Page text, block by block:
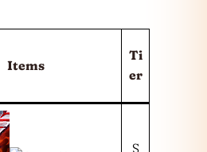
Items
Ti
er
S